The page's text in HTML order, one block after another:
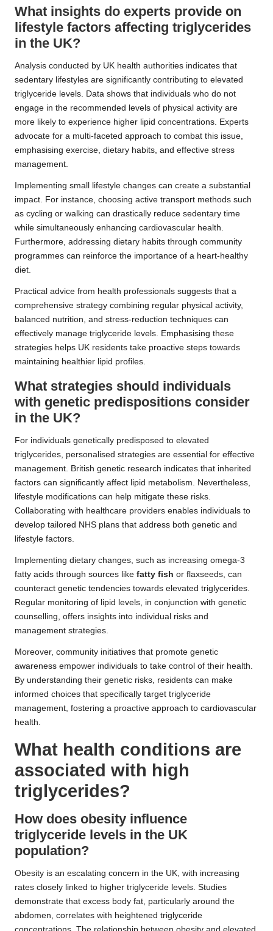
What insights do experts provide on
lifestyle factors affecting triglycerides
in the UK?
Analysis conducted by UK health authorities indicates that
sedentary lifestyles are significantly contributing to elevated
triglyceride levels. Data shows that individuals who do not
engage in the recommended levels of physical activity are
more likely to experience higher lipid concentrations. Experts
advocate for a multi-faceted approach to combat this issue,
emphasising exercise, dietary habits, and effective stress
management.
Implementing small lifestyle changes can create a substantial
impact. For instance, choosing active transport methods such
as cycling or walking can drastically reduce sedentary time
while simultaneously enhancing cardiovascular health.
Furthermore, addressing dietary habits through community
programmes can reinforce the importance of a heart-healthy
diet.
Practical advice from health professionals suggests that a
comprehensive strategy combining regular physical activity,
balanced nutrition, and stress-reduction techniques can
effectively manage triglyceride levels. Emphasising these
strategies helps UK residents take proactive steps towards
maintaining healthier lipid profiles.
What strategies should individuals
with genetic predispositions consider
in the UK?
For individuals genetically predisposed to elevated
triglycerides, personalised strategies are essential for effective
management. British genetic research indicates that inherited
factors can significantly affect lipid metabolism. Nevertheless,
lifestyle modifications can help mitigate these risks.
Collaborating with healthcare providers enables individuals to
develop tailored NHS plans that address both genetic and
lifestyle factors.
Implementing dietary changes, such as increasing omega-3
fatty acids through sources like fatty fish or flaxseeds, can
counteract genetic tendencies towards elevated triglycerides.
Regular monitoring of lipid levels, in conjunction with genetic
counselling, offers insights into individual risks and
management strategies.
Moreover, community initiatives that promote genetic
awareness empower individuals to take control of their health.
By understanding their genetic risks, residents can make
informed choices that specifically target triglyceride
management, fostering a proactive approach to cardiovascular
health.
What health conditions are
associated with high
triglycerides?
How does obesity influence
triglyceride levels in the UK
population?
Obesity is an escalating concern in the UK, with increasing
rates closely linked to higher triglyceride levels. Studies
demonstrate that excess body fat, particularly around the
abdomen, correlates with heightened triglyceride